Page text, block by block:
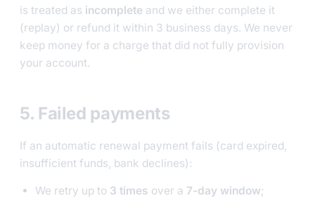
is treated as incomplete and we either complete it
(replay) or refund it within 3 business days. We never
keep money for a charge that did not fully provision
your account.
5. Failed payments
If an automatic renewal payment fails (card expired,
insufficient funds, bank declines):
We retry up to 3 times over a 7-day window;